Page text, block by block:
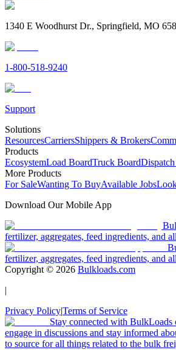
1340 E Woodhurst Dr., Springfield, MO
1-800-518-9240
Support
Solutions
ResourcesCarriersShippers & Brokers
Products
EcosystemLoad BoardTruck Board
More Products
For SaleWanting To BuyAvailable Jobs
Download Our Mobile App
fertilizer, aggregates, feed ingredients, and
fertilizer, aggregates, feed ingredients, and
Copyright © 2026 Bulkloads.com
|
Privacy Policy|Terms of Service
Stay connected with BulkLoads
engage in discussions and stay informed
to source for all things related to the bulk